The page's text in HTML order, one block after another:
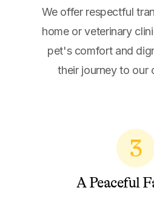
We offer respectful
home or veterinary
pet's comfort and
their journey to our
3
A Peaceful